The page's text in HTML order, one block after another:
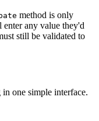
method is only
any value they'd
still be validated to
one simple interface.